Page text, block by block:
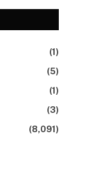
(1)
(5)
(1)
(3)
(8,091)